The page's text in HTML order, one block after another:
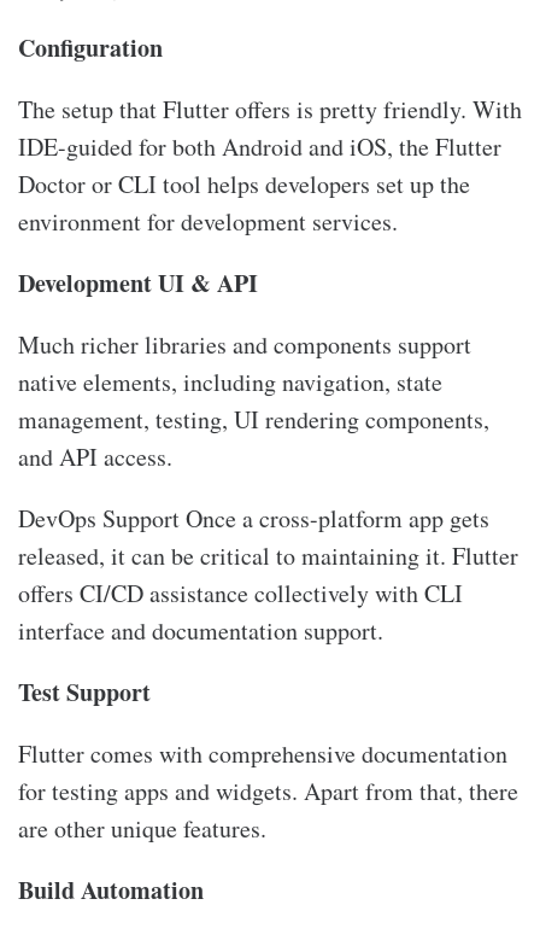
Configuration
The setup that Flutter offers is pretty friendly. With
IDE-guided for both Android and iOS, the Flutter
Doctor or CLI tool helps developers set up the
environment for development services.
Development UI & API
Much richer libraries and components support
native elements, including navigation, state
management, testing, UI rendering components,
and API access.
DevOps Support Once a cross-platform app gets
released, it can be critical to maintaining it. Flutter
offers CI/CD assistance collectively with CLI
interface and documentation support.
Test Support
Flutter comes with comprehensive documentation
for testing apps and widgets. Apart from that, there
are other unique features.
Build Automation